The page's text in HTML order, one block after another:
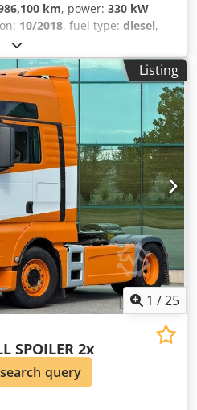
km, power: 330 kW
10/2018, fuel type: diesel,
type:automatic,
length:6,410 mm
, total width:
2018 , Equipment:
locking, cruise control,
fridge, parking air
second fuel tank, spoiler, =
= - 6x2 - Aluminum
tachograph - Lift axle - Air
- Sleeper cab - Sun visor
Information = Cab:
Steerable Number of
10,837 cc Unladen
kg GVWR: 23,900 kg
33-BLH-6
Listing
1 /25
SPOILER 2x
PA query